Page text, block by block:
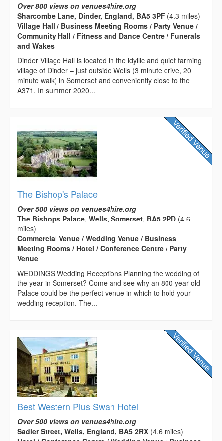
Over 800 views on venues4hire.org
Sharcombe Lane, Dinder, England, BA5 3PF (4.3 miles)
Village Hall / Business Meeting Rooms / Party Venue /
Community Hall / Fitness and Dance Centre / Funerals
and Wakes
Dinder Village Hall is located in the idyllic and quiet farming
village of Dinder – just outside Wells (3 minute drive, 20
minute walk) in Somerset and conveniently close to the
A371. In summer 2020...
The Bishop's Palace
Over 500 views on venues4hire.org
The Bishops Palace, Wells, Somerset, BA5 2PD (4.6
miles)
Commercial Venue / Wedding Venue / Business
Meeting Rooms / Hotel / Conference Centre / Party
Venue
WEDDINGS Wedding Receptions Planning the wedding of
the year in Somerset? Come and see why an 800 year old
Palace could be the perfect venue in which to hold your
wedding reception. The...
Best Western Plus Swan Hotel
Over 500 views on venues4hire.org
Sadler Street, Wells, England, BA5 2RX (4.6 miles)